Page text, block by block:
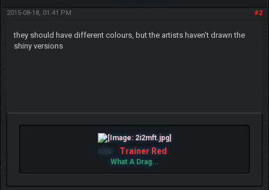
#2
2015-08-18, 01:41 PM
they should have different colours, but the artists haven't drawn the
shiny versions
IGN: Trainer Red
What A Drag...